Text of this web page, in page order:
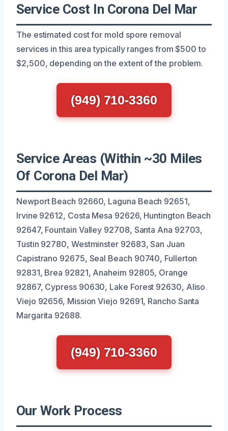
Service Cost In Corona Del Mar
The estimated cost for mold spore removal
services in this area typically ranges from $500 to
$2,500, depending on the extent of the problem.
(949) 710-3360
Service Areas (Within ~30 Miles
Of Corona Del Mar)
Newport Beach 92660, Laguna Beach 92651,
Irvine 92612, Costa Mesa 92626, Huntington Beach
92647, Fountain Valley 92708, Santa Ana 92703,
Tustin 92780, Westminster 92683, San Juan
Capistrano 92675, Seal Beach 90740, Fullerton
92831, Brea 92821, Anaheim 92805, Orange
92867, Cypress 90630, Lake Forest 92630, Aliso
Viejo 92656, Mission Viejo 92691, Rancho Santa
Margarita 92688.
(949) 710-3360
Our Work Process